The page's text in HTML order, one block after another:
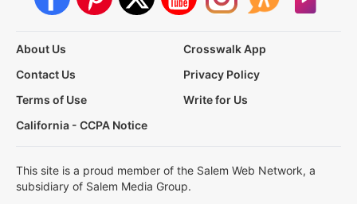
About Us
Crosswalk App
Contact Us
Privacy Policy
Terms of Use
Write for Us
California - CCPA Notice
This site is a proud member of the Salem Web Network, a
subsidiary of Salem Media Group.